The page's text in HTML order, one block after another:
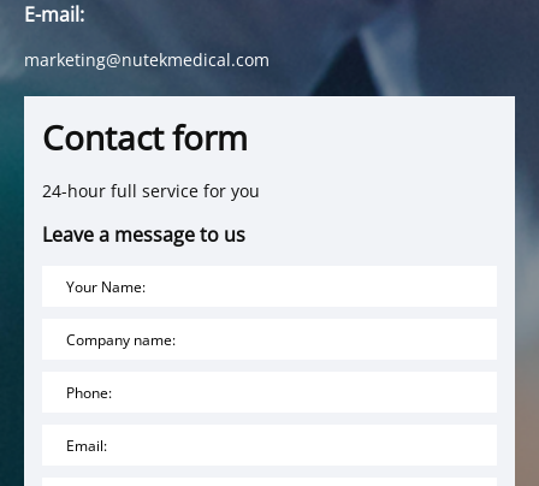
E-mail:
marketing@nutekmedical.com
Contact form
24-hour full service for you
Leave a message to us
Your Name:
Company name:
Phone:
Email: